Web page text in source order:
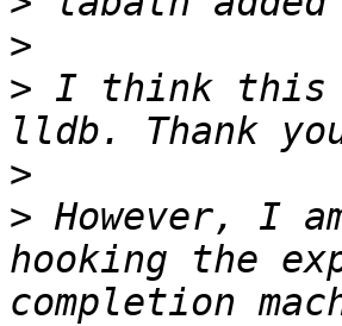
>
> I think this
>
> However, I
hooking the
completion